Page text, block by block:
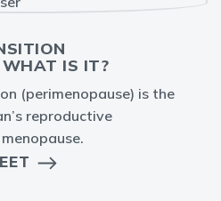
WHAT IS IT?
(perimenopause) is the
reproductive